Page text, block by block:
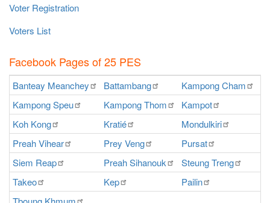
Voter Registration
Voters List
Facebook Pages of 25 PES
Banteay Meanchey Battambang KampongCham
KampongSpeu KampongThom Kampot
Koh Kong Kratié Mondulkiri
PreahVihear Prey Veng Pursat
Siem Reap PreahSihanouk SteungTreng
Takeo
Kep Pailin